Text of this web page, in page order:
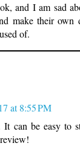
and I am sad
make their own
of.
at 8:55 PM
can be easy to